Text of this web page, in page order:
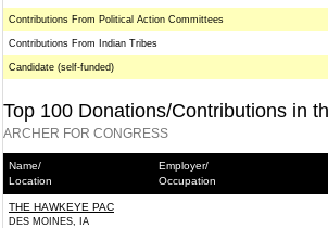
Contributions From Political Action Committees
Contributions From Indian Tribes
Candidate (self-funded)
Top 100 Donations/Contributions in
ARCHER FOR CONGRESS
Name/
Location
Employer/
Occupation
THE HAWKEYE PAC
DES MOINES, IA